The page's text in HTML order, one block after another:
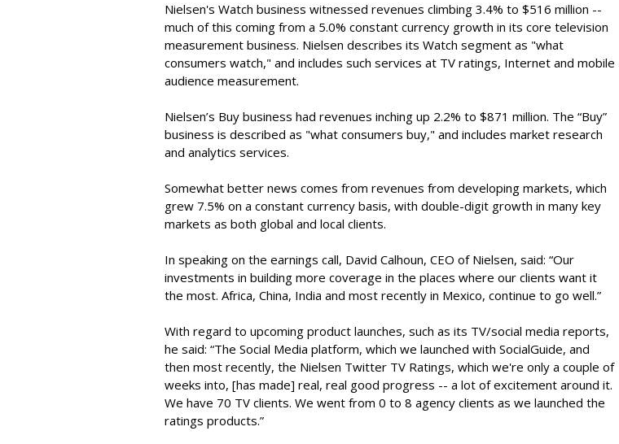
Nielsen's Watch business witnessed revenues climbing 3.4% to $516 million --
much of this coming from a 5.0% constant currency growth in its core television
measurement business. Nielsen describes its Watch segment as "what
consumers watch," and includes such services at TV ratings, Internet and mobile
audience measurement.
Nielsen’s Buy business had revenues inching up 2.2% to $871 million. The “Buy”
business is described as "what consumers buy," and includes market research
and analytics services.
Somewhat better news comes from revenues from developing markets, which
grew 7.5% on a constant currency basis, with double-digit growth in many key
markets as both global and local clients.
In speaking on the earnings call, David Calhoun, CEO of Nielsen, said: “Our
investments in building more coverage in the places where our clients want it
the most. Africa, China, India and most recently in Mexico, continue to go well.”
With regard to upcoming product launches, such as its TV/social media reports,
he said: “The Social Media platform, which we launched with SocialGuide, and
then most recently, the Nielsen Twitter TV Ratings, which we're only a couple of
weeks into, [has made] real, real good progress -- a lot of excitement around it.
We have 70 TV clients. We went from 0 to 8 agency clients as we launched the
ratings products.”